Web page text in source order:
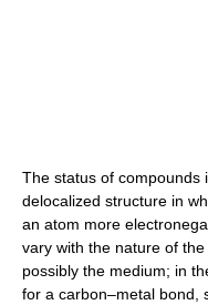
The status of compounds
delocalized structure in
an atom more
vary with the nature of
possibly the medium; in
for a carbon–metal bond,